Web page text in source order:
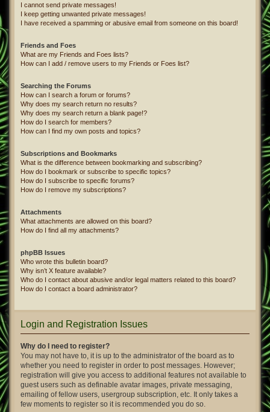
I cannot send private messages!
I keep getting unwanted private messages!
I have received a spamming or abusive email from someone on this board!
Friends and Foes
What are my Friends and Foes lists?
How can I add / remove users to my Friends or Foes list?
Searching the Forums
How can I search a forum or forums?
Why does my search return no results?
Why does my search return a blank page!?
How do I search for members?
How can I find my own posts and topics?
Subscriptions and Bookmarks
What is the difference between bookmarking and subscribing?
How do I bookmark or subscribe to specific topics?
How do I subscribe to specific forums?
How do I remove my subscriptions?
Attachments
What attachments are allowed on this board?
How do I find all my attachments?
phpBB Issues
Who wrote this bulletin board?
Why isn’t X feature available?
Who do I contact about abusive and/or legal matters related to this board?
How do I contact a board administrator?
Login and Registration Issues
Why do I need to register?
You may not have to, it is up to the administrator of the board as to
whether you need to register in order to post messages. However;
registration will give you access to additional features not available to
guest users such as definable avatar images, private messaging,
emailing of fellow users, usergroup subscription, etc. It only takes a
few moments to register so it is recommended you do so.